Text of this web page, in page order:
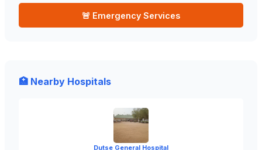
🚨 Emergency Services
🏥 Nearby Hospitals
Dutse General Hospital